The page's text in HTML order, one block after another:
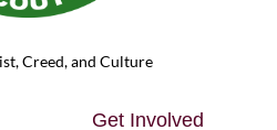
Creed, and Culture
Get Involved